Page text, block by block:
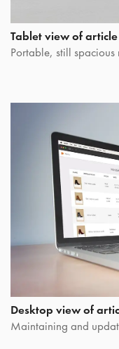
Tablet view of
Portable, still
Desktop view of
Maintaining and